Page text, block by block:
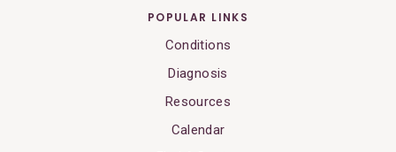
POPULAR LINKS
Conditions
Diagnosis
Resources
Calendar